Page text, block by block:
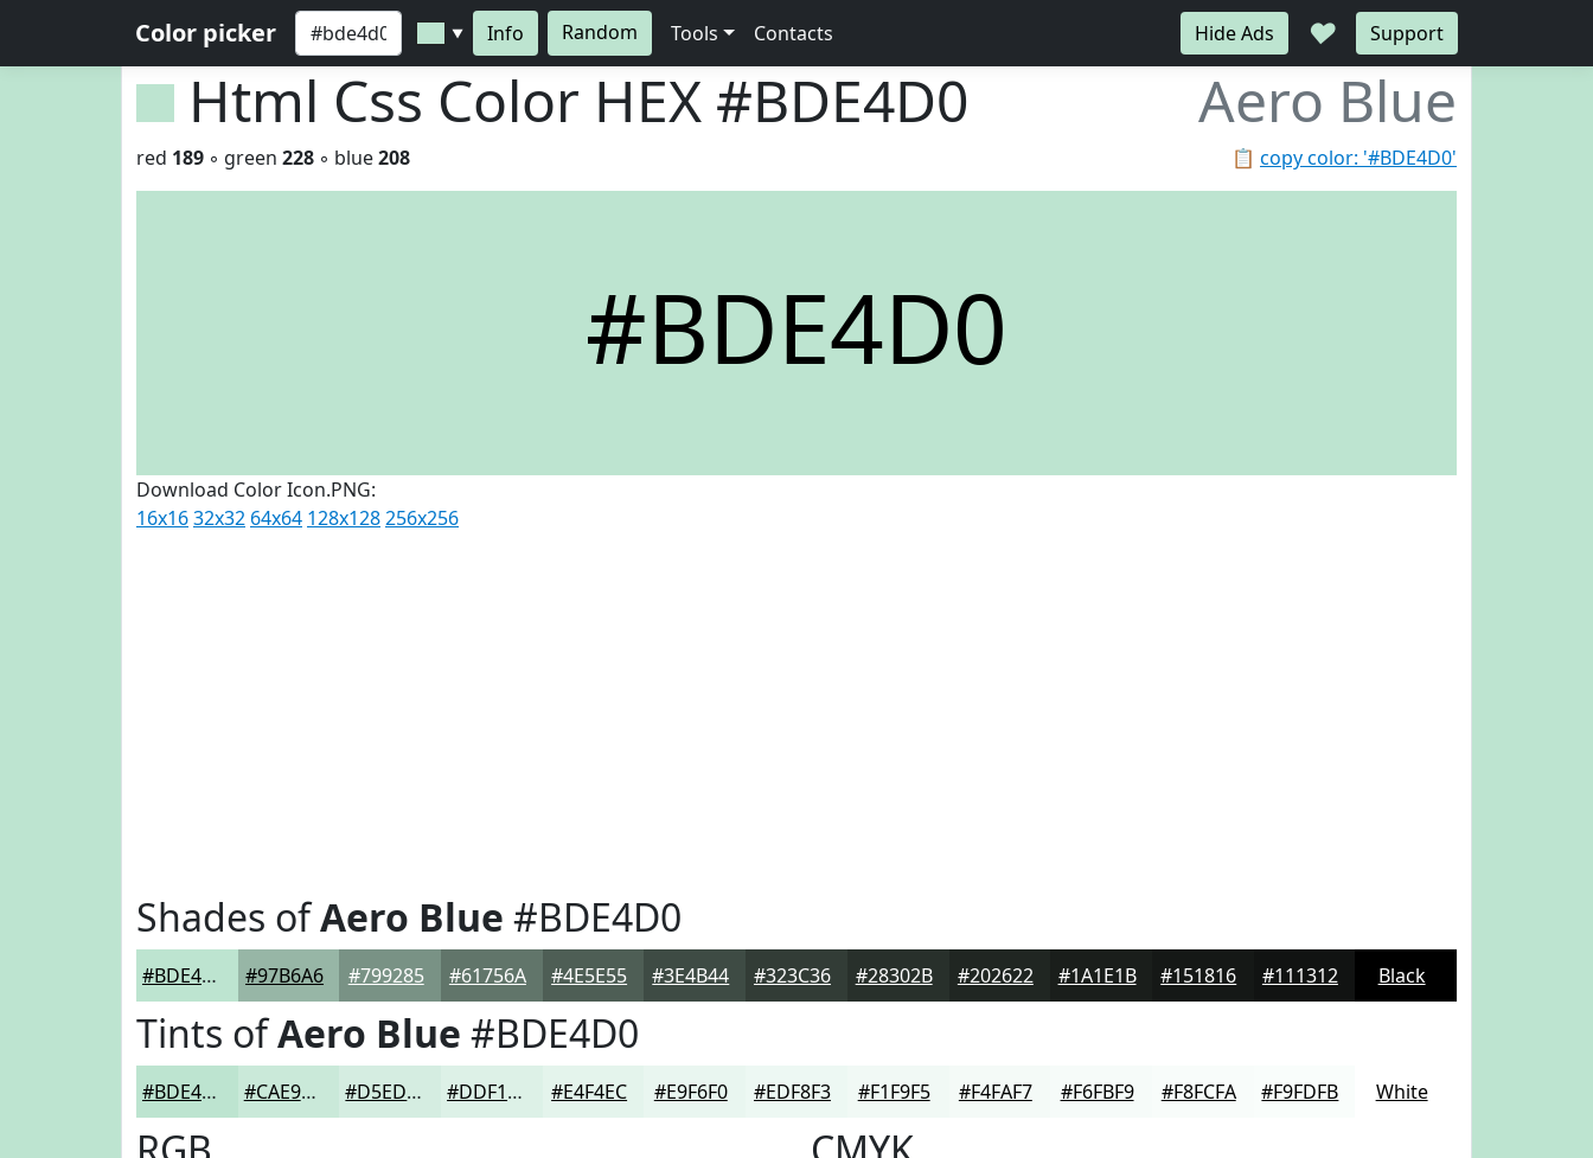
Color picker ▼ Info Random Tools Contacts Hide Ads ♥ Support
Html Css Color HEX #BDE4D0 Aero Blue
📋 copy color: '#BDE4D0'
red 189 ◦ green 228 ◦ blue208
#BDE4D0
Download Color Icon.PNG:
16x1632x32 64x64 128x128256x256
Shades ofAero Blue #BDE4D0
#BDE4D0 #97B6A6 #799285 #61756A #4E5E55 #3E4B44 #323C36 #28302B #202622 #1A1E1B #151816 #111312 Black
Tints ofAero Blue #BDE4D0
#BDE4D0 #CAE9D9 #D5EDE1 #DDF1E7 #E4F4EC #E9F6F0 #EDF8F3 #F1F9F5 #F4FAF7 #F6FBF9 #F8FCFA #F9FDFB White